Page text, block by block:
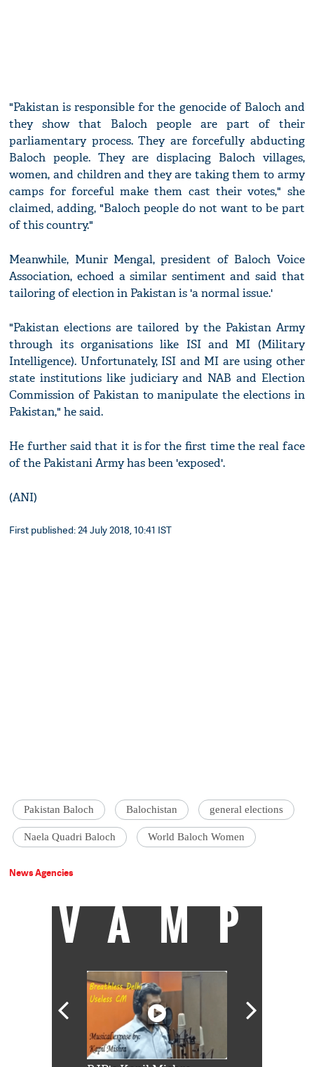
"Pakistan is responsible for the genocide of Baloch and
they show that Baloch people are part of their
parliamentary process. They are forcefully abducting
Baloch people. They are displacing Baloch villages,
women, and children and they are taking them to army
camps for forceful make them cast their votes," she
claimed, adding, "Baloch people do not want to be part
of this country."
Meanwhile, Munir Mengal, president of Baloch Voice
Association, echoed a similar sentiment and said that
tailoring of election in Pakistan is 'a normal issue.'
"Pakistan elections are tailored by the Pakistan Army
through its organisations like ISI and MI (Military
Intelligence). Unfortunately, ISI and MI are using other
state institutions like judiciary and NAB and Election
Commission of Pakistan to manipulate the elections in
Pakistan," he said.
He further said that it is for the first time the real face
of the Pakistani Army has been 'exposed'.
(ANI)
First published: 24 July 2018, 10:41 IST
Pakistan Baloch Balochistan general elections
Naela Quadri Baloch World Baloch Women
News Agencies
VAMP